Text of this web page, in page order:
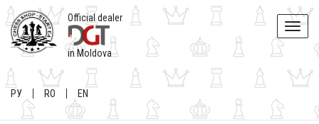
Toggle
Official dealer
in Moldova
РУ RO EN